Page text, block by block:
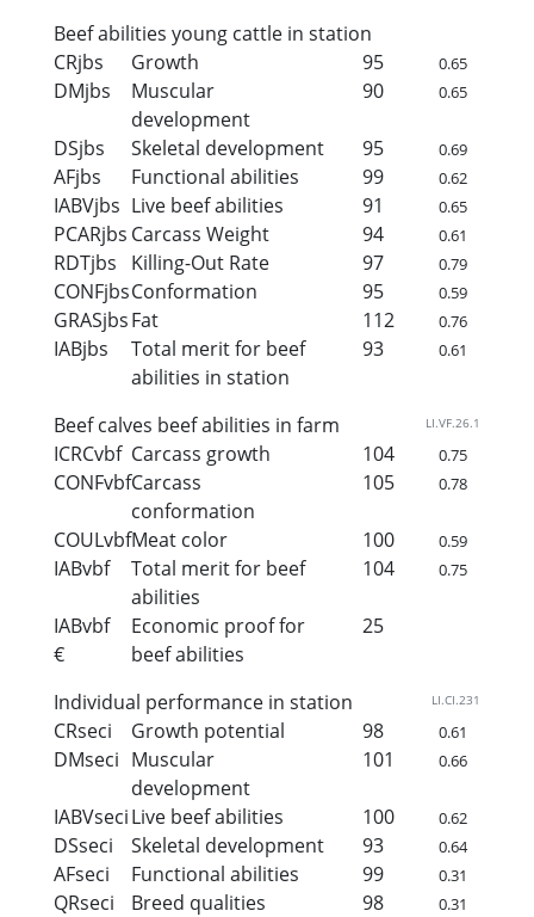
Beef abilities young cattle in station
CRjbs
Growth 95 0.65
DMjbs
Muscular
development
90 0.65
DSjbs Skeletal development 95 0.69
AFjbs Functional abilities 99 0.62
IABVjbs Live beef abilities 91 0.65
PCARjbs Carcass Weight 94 0.61
RDTjbs Killing-Out Rate 97 0.79
CONFjbsConformation 95 0.59
GRASjbsFat 112 0.76
IABjbs
Total merit for beef
abilities in station
93 0.61
Beef calves beef abilities in farm LI.VF.26.1
ICRCvbf Carcass growth 104 0.75
CONFvbfCarcass
conformation
105 0.78
COULvbfMeat color 100 0.59
IABvbf
Total merit for beef
abilities
104 0.75
IABvbf
€
Economic proof for
beef abilities
25
Individual performance in station LI.CI.231
CRseci Growth potential 98 0.61
DMseci Muscular
development
101 0.66
IABVseciLive beef abilities 100 0.62
DSseci Skeletal development 93 0.64
AFseci Functional abilities 99 0.31
QRseci Breed qualities 98 0.31